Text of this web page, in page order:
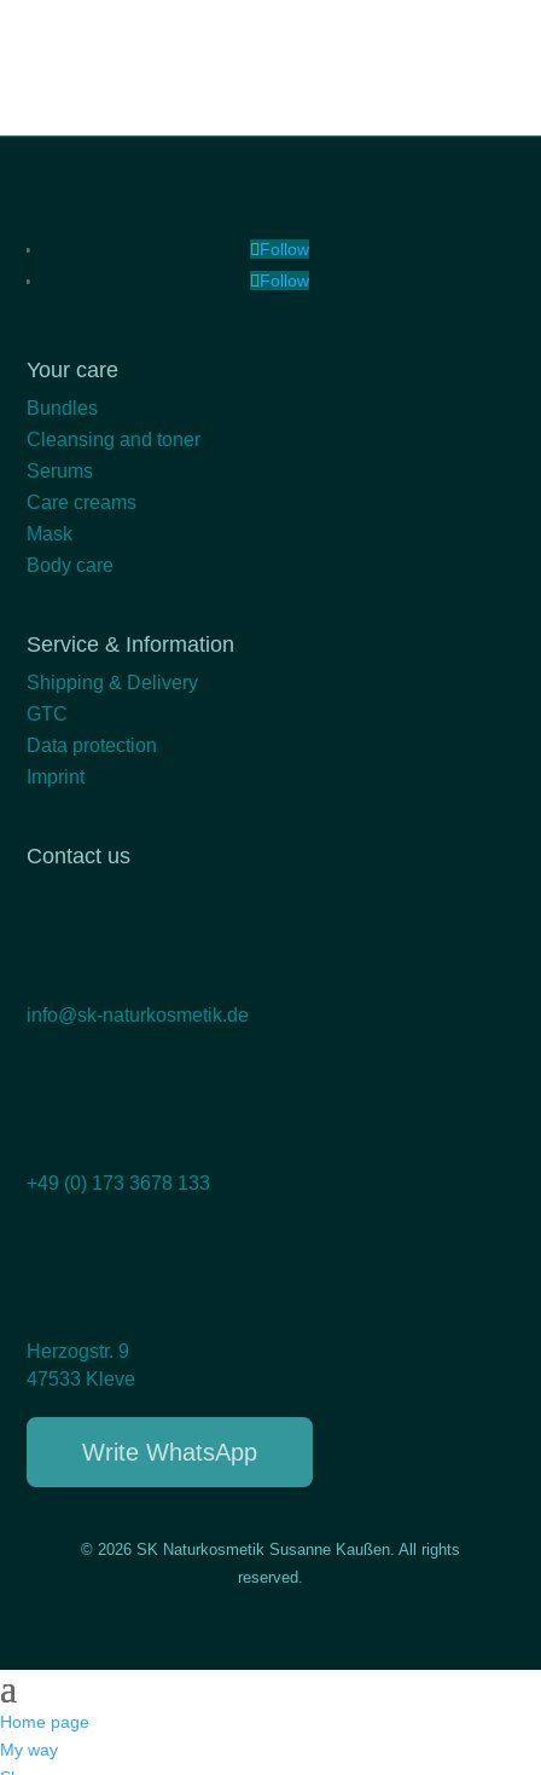
Follow
Follow
Your care
Bundles
Cleansing and toner
Serums
Care creams
Mask
Body care
Service & Information
Shipping & Delivery
GTC
Data protection
Imprint
Contact us
info@sk-naturkosmetik.de
+49 (0) 173 3678 133
Herzogstr. 9
47533 Kleve
Write WhatsApp
© 2026 SK Naturkosmetik Susanne Kaußen. All rights
reserved.
Home page
My way